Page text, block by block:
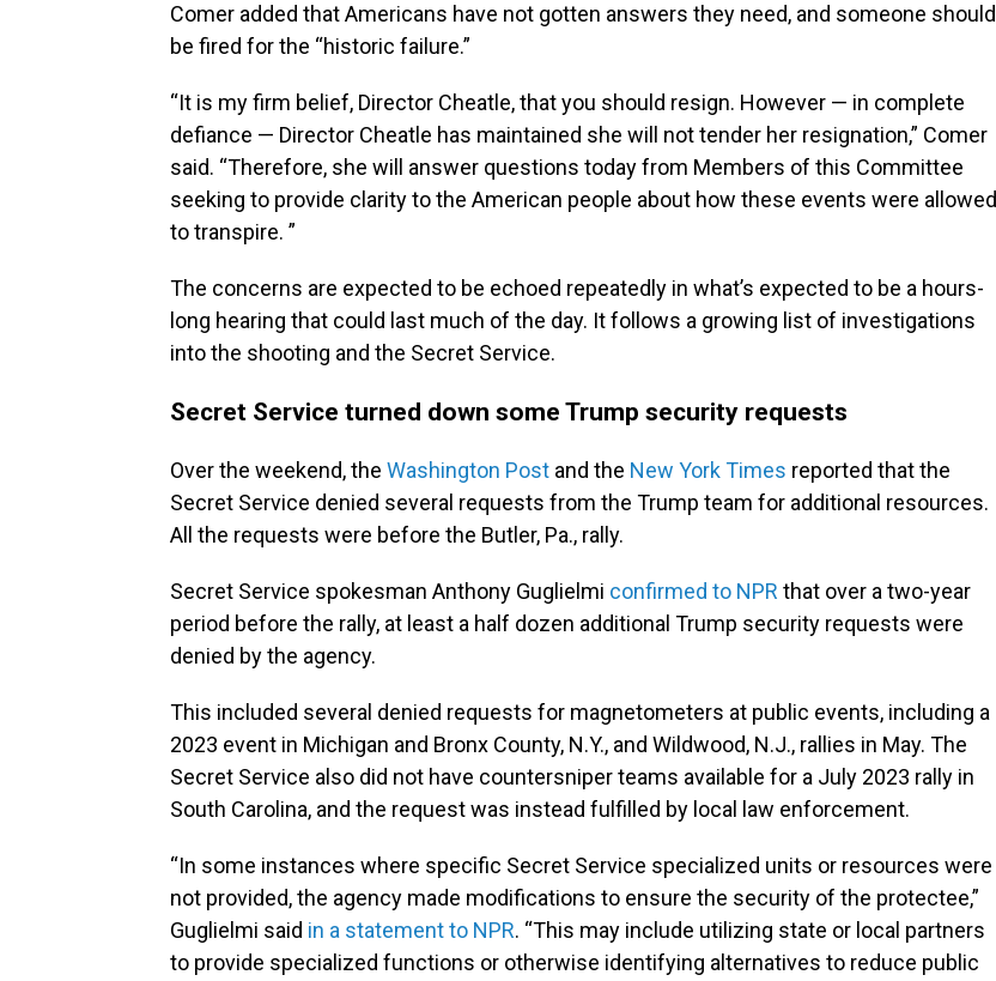
Comer added that Americans have not gotten answers they need, and someone should
be fired for the “historic failure.”
“It is my firm belief, Director Cheatle, that you should resign. However — in complete
defiance — Director Cheatle has maintained she will not tender her resignation,” Comer
said. “Therefore, she will answer questions today from Members of this Committee
seeking to provide clarity to the American people about how these events were allowed
to transpire. ”
The concerns are expected to be echoed repeatedly in what’s expected to be a hours-
long hearing that could last much of the day. It follows a growing list of investigations
into the shooting and the Secret Service.
Secret Service turned down some Trump security requests
Over the weekend, the Washington Post and the New York Times reported that the
Secret Service denied several requests from the Trump team for additional resources.
All the requests were before the Butler, Pa., rally.
Secret Service spokesman Anthony Guglielmi confirmed to NPR that over a two-year
period before the rally, at least a half dozen additional Trump security requests were
denied by the agency.
This included several denied requests for magnetometers at public events, including a
2023 event in Michigan and Bronx County, N.Y., and Wildwood, N.J., rallies in May. The
Secret Service also did not have countersniper teams available for a July 2023 rally in
South Carolina, and the request was instead fulfilled by local law enforcement.
“In some instances where specific Secret Service specialized units or resources were
not provided, the agency made modifications to ensure the security of the protectee,”
Guglielmi said in a statement to NPR. “This may include utilizing state or local partners
to provide specialized functions or otherwise identifying alternatives to reduce public